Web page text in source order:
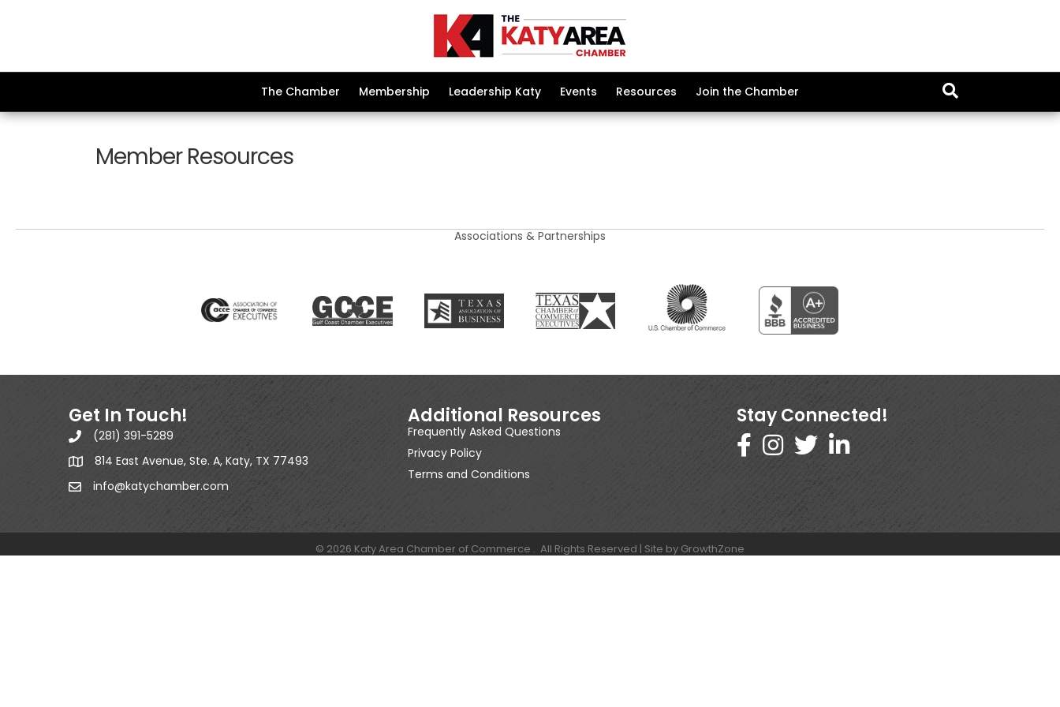
The Chamber Membership Leadership Katy Events Resources Join the Chamber
Member Resources
Associations & Partnerships
Get In Touch!
(281) 391-5289
814 East Avenue, Ste. A, Katy, TX 77493
info@katychamber.com
Additional Resources
Frequently Asked Questions
Privacy Policy
Terms and Conditions
Stay Connected!
© 2026 Katy Area Chamber of Commerce . All Rights Reserved | Site by GrowthZone